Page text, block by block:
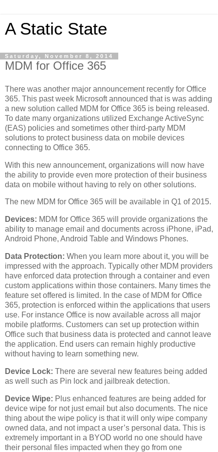
A Static State
Saturday, November 8, 2014
MDM for Office 365
There was another major announcement recently for Office
365. This past week Microsoft announced that is was adding
a new solution called MDM for Office 365 is being released.
To date many organizations utilized Exchange ActiveSync
(EAS) policies and sometimes other third-party MDM
solutions to protect business data on mobile devices
connecting to Office 365.
With this new announcement, organizations will now have
the ability to provide even more protection of their business
data on mobile without having to rely on other solutions.
The new MDM for Office 365 will be available in Q1 of 2015.
Devices: MDM for Office 365 will provide organizations the
ability to manage email and documents across iPhone, iPad,
Android Phone, Android Table and Windows Phones.
Data Protection: When you learn more about it, you will be
impressed with the approach. Typically other MDM providers
have enforced data protection through a container and even
custom applications within those containers. Many times the
feature set offered is limited. In the case of MDM for Office
365, protection is enforced within the applications that users
use. For instance Office is now available across all major
mobile platforms. Customers can set up protection within
Office such that business data is protected and cannot leave
the application. End users can remain highly productive
without having to learn something new.
Device Lock: There are several new features being added
as well such as Pin lock and jailbreak detection.
Device Wipe: Plus enhanced features are being added for
device wipe for not just email but also documents. The nice
thing about the wipe policy is that it will only wipe company
owned data, and not impact a user’s personal data. This is
extremely important in a BYOD world no one should have
their personal files impacted when they go from one